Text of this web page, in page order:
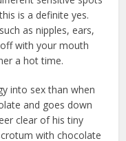
is a definite yes.
as nipples, ears,
with your mouth
a hot time.
into sex than when
and goes down
clear of his tiny
with chocolate